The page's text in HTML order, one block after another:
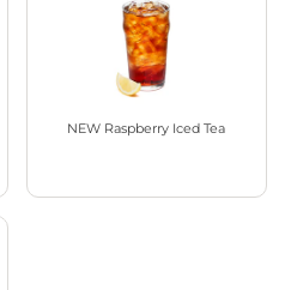
NEW Raspberry Iced Tea